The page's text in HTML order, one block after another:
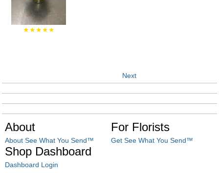
★★★★★
Next
About
About See What You Send™
For Florists
Get See What You Send™
Shop Dashboard
Dashboard Login